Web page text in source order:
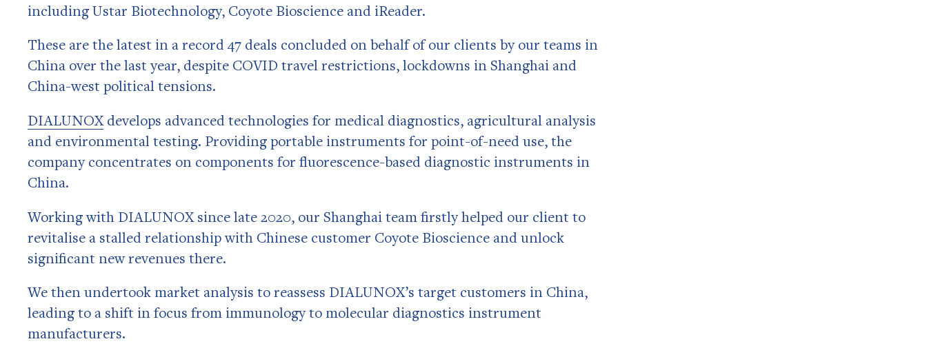
including Ustar Biotechnology, Coyote Bioscience and iReader.
These are the latest in a record 47 deals concluded on behalf of our clients by our teams in
China over the last year, despite COVID travel restrictions, lockdowns in Shanghai and
China-west political tensions.
DIALUNOXdevelops advanced technologies for medical diagnostics, agricultural analysis
and environmental testing. Providing portable instruments for point-of-need use, the
company concentrates on components for fluorescence-based diagnostic instruments in
China.
Working with DIALUNOX since late 2020, our Shanghai team firstly helped our client to
revitalise a stalled relationship with Chinese customer Coyote Bioscience and unlock
significant new revenues there.
We then undertook market analysis to reassess DIALUNOX’s target customers in China,
leading to a shift in focus from immunology to molecular diagnostics instrument
manufacturers.